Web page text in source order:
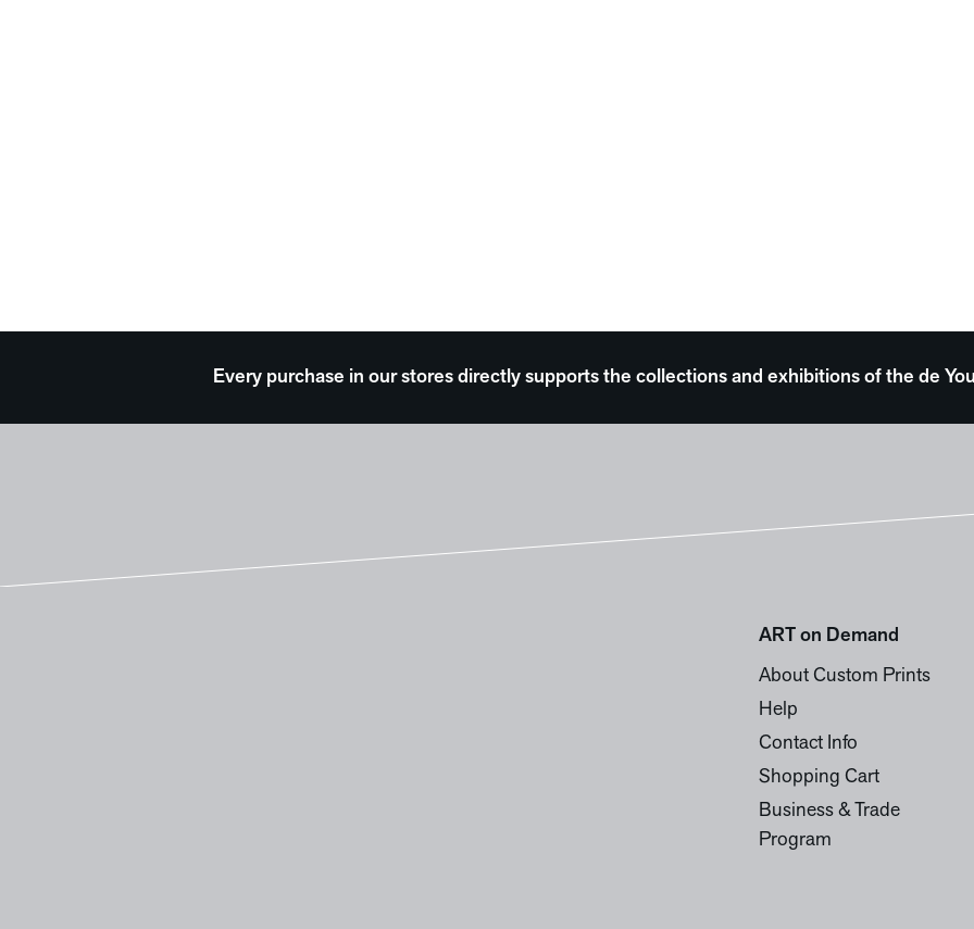
Every purchase in our stores directly supports the collections and exhibitions of the de
ART on Demand
About Custom Prints
Help
Contact Info
Shopping Cart
Business & Trade
Program